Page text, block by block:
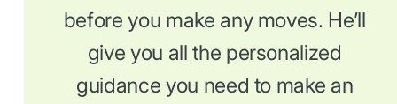
before you make any moves. He’ll
give you all the personalized
guidance you need to make an